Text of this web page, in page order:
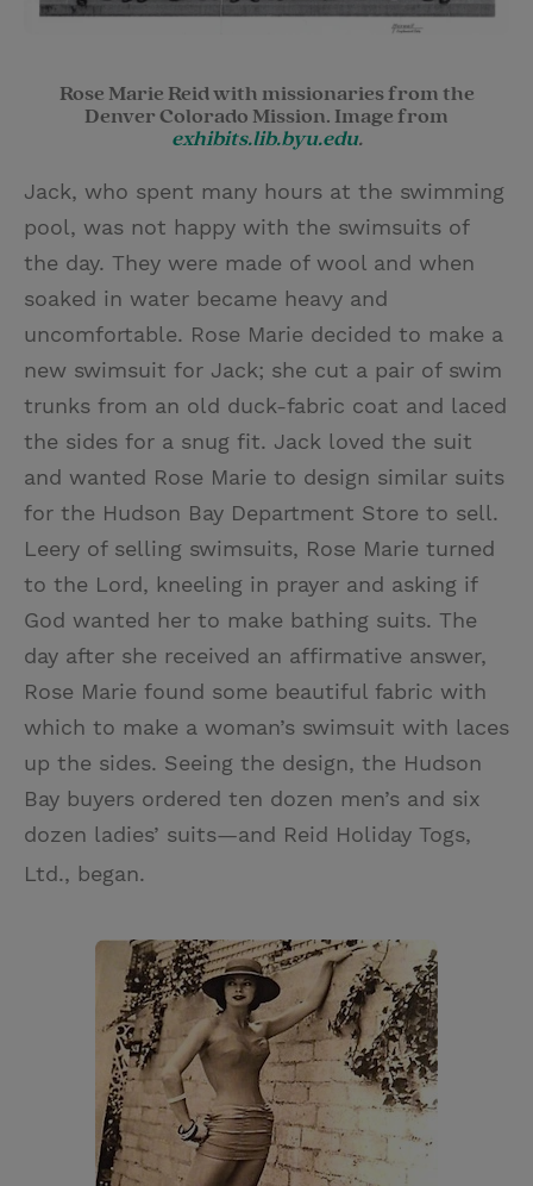
Rose Marie Reid with missionaries from the
Denver Colorado Mission. Image from
exhibits.lib.byu.edu.
Jack, who spent many hours at the swimming
pool, was not happy with the swimsuits of
the day. They were made of wool and when
soaked in water became heavy and
uncomfortable. Rose Marie decided to make a
new swimsuit for Jack; she cut a pair of swim
trunks from an old duck-fabric coat and laced
the sides for a snug fit. Jack loved the suit
and wanted Rose Marie to design similar suits
for the Hudson Bay Department Store to sell.
Leery of selling swimsuits, Rose Marie turned
to the Lord, kneeling in prayer and asking if
God wanted her to make bathing suits. The
day after she received an affirmative answer,
Rose Marie found some beautiful fabric with
which to make a woman’s swimsuit with laces
up the sides. Seeing the design, the Hudson
Bay buyers ordered ten dozen men’s and six
dozen ladies’ suits—and Reid Holiday Togs,
Ltd., began.